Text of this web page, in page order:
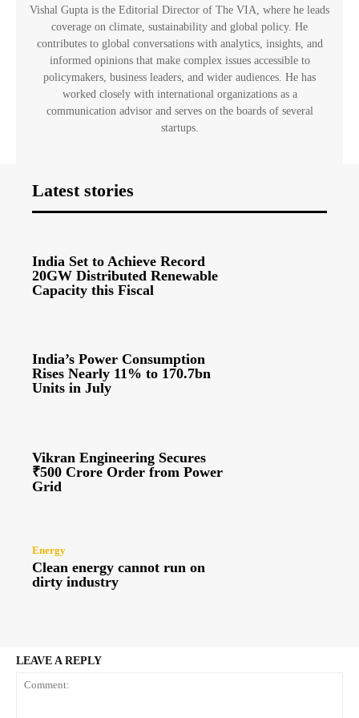
Vishal Gupta is the Editorial Director of The VIA, where he leads
coverage on climate, sustainability and global policy. He
contributes to global conversations with analytics, insights, and
informed opinions that make complex issues accessible to
policymakers, business leaders, and wider audiences. He has
worked closely with international organizations as a
communication advisor and serves on the boards of several
startups.
Latest stories
India Set to Achieve Record
20GW Distributed Renewable
Capacity this Fiscal
India’s Power Consumption
Rises Nearly 11% to 170.7bn
Units in July
Vikran Engineering Secures
₹500 Crore Order from Power
Grid
Energy
Clean energy cannot run on
dirty industry
LEAVE A REPLY